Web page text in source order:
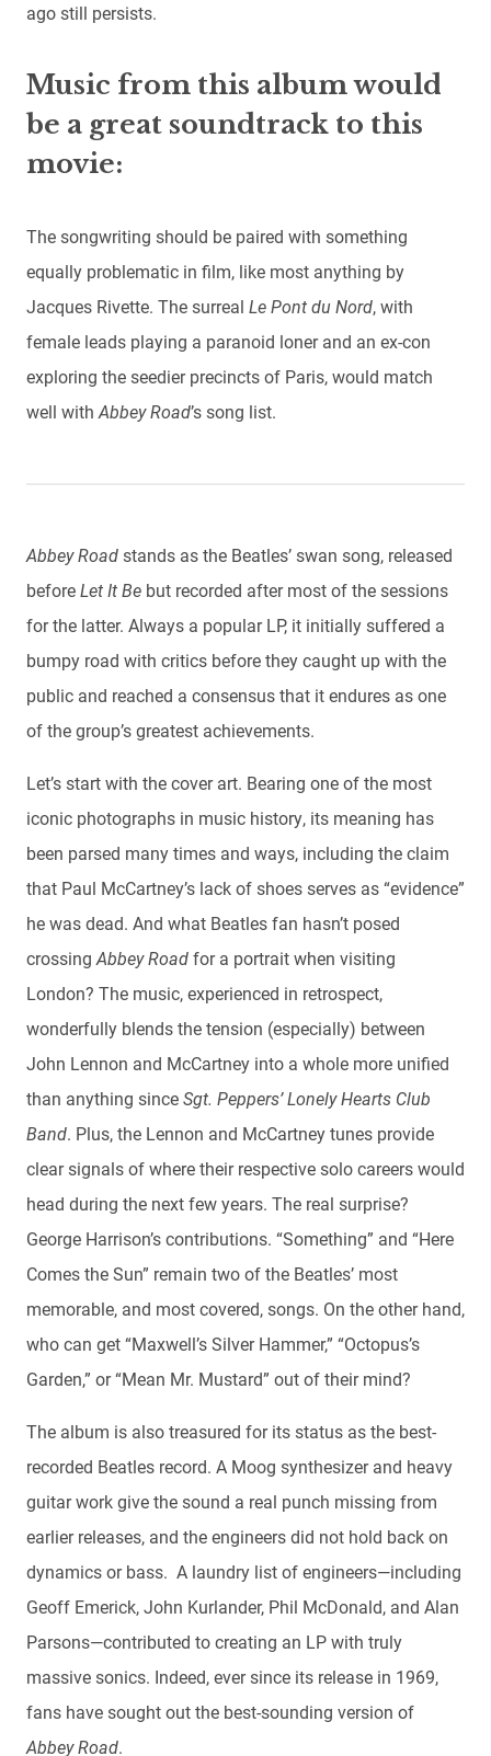
ago still persists.
Music from this album would
be a great soundtrack to this
movie:
The songwriting should be paired with something
equally problematic in film, like most anything by
Jacques Rivette. The surreal Le Pont du Nord, with
female leads playing a paranoid loner and an ex-con
exploring the seedier precincts of Paris, would match
well with Abbey Road’s song list.
Abbey Roadstands as the Beatles’ swan song, released
beforeLet It Be but recorded after most of the sessions
for the latter. Always a popular LP, it initially suffered a
bumpy road with critics before they caught up with the
public and reached a consensus that it endures as one
of the group’s greatest achievements.
Let’s start with the cover art. Bearing one of the most
iconic photographs in music history, its meaning has
been parsed many times and ways, including the claim
that Paul McCartney’s lack of shoes serves as “evidence”
he was dead. And what Beatles fan hasn’t posed
crossing Abbey Roadfor a portrait when visiting
London? The music, experienced in retrospect,
wonderfully blends the tension (especially) between
John Lennon and McCartney into a whole more unified
than anything sinceSgt. Peppers’ Lonely Hearts Club
Band. Plus, the Lennon and McCartney tunes provide
clear signals of where their respective solo careers would
head during the next few years. The real surprise?
George Harrison’s contributions. “Something” and “Here
Comes the Sun” remain two of the Beatles’ most
memorable, and most covered, songs. On the other hand,
who can get “Maxwell’s Silver Hammer,” “Octopus’s
Garden,” or “Mean Mr. Mustard” out of their mind?
The album is also treasured for its status as the best-
recorded Beatles record. A Moog synthesizer and heavy
guitar work give the sound a real punch missing from
earlier releases, and the engineers did not hold back on
dynamics or bass. A laundry list of engineers—including
Geoff Emerick, John Kurlander, Phil McDonald, and Alan
Parsons—contributed to creating an LP with truly
massive sonics. Indeed, ever since its release in 1969,
fans have sought out the best-sounding version of
Abbey Road.